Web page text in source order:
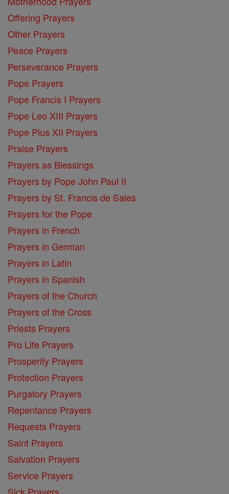
Offering Prayers
Other Prayers
Peace Prayers
Perseverance Prayers
Pope Prayers
Pope Francis I Prayers
Pope Leo XIII Prayers
Pope Pius XII Prayers
Praise Prayers
Prayers as Blessings
Prayers by Pope John Paul II
Prayers by St. Francis de Sales
Prayers for the Pope
Prayers in French
Prayers in German
Prayers in Latin
Prayers in Spanish
Prayers of the Church
Prayers of the Cross
Priests Prayers
Pro Life Prayers
Prosperity Prayers
Protection Prayers
Purgatory Prayers
Repentance Prayers
Requests Prayers
Saint Prayers
Salvation Prayers
Service Prayers
Sick Prayers